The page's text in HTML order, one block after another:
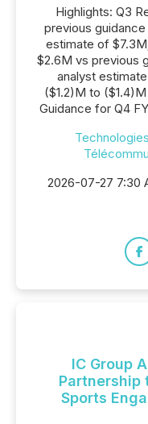
Highlights: Q3
previous
estimate of
$2.6M vs previous
analyst
($1.2)M to
Guidance for Q4
Technologies
2026-07-27 7:30
IC Group
Partnership
Sports